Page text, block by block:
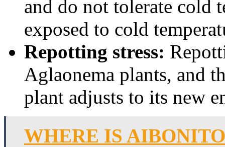
and do not tolerate cold
exposed to cold
Repotting stress:
Aglaonema plants, and
plant adjusts to its new
WHERE IS